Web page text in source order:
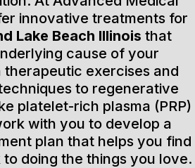
innovative treatments for
Lake Beach Illinois that
cause of your
therapeutic exercises and
to regenerative
platelet-rich plasma (PRP)
with you to develop a
plan that helps you find
doing the things you love.